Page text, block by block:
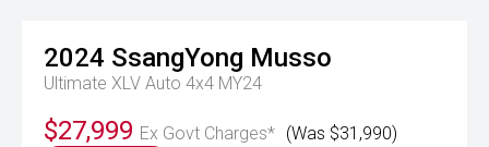
2024 SsangYong Musso
Ultimate XLV Auto 4x4 MY24
$27,999 Ex Govt Charges* (Was $31,990)